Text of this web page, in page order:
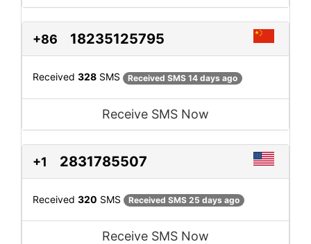
+86 18235125795
Received 328 SMS Received SMS 14 days ago
Receive SMS Now
+1 2831785507
Received 320 SMS Received SMS 25 days ago
Receive SMS Now